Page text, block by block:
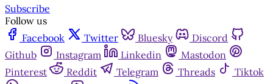
Subscribe
Follow us
Facebook
Twitter Bluesky
Discord
Github
Instagram Linkedin
Mastodon
Pinterest
Reddit Telegram Threads
Tiktok